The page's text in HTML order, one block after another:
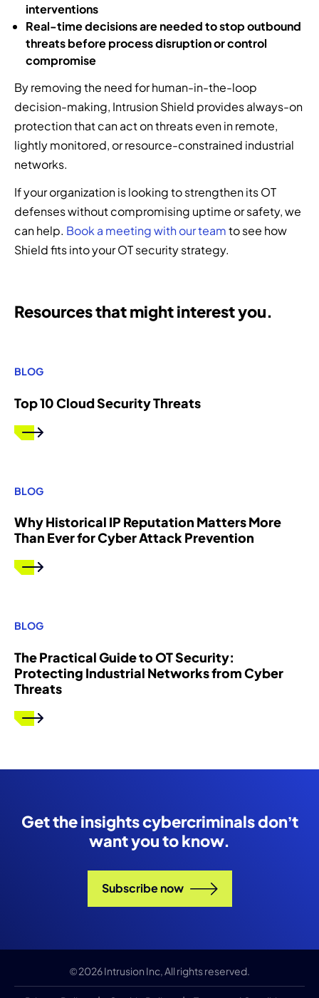
interventions
Real-time decisions are needed to stop outbound
threats before process disruption or control
compromise
By removing the need for human-in-the-loop
decision-making, Intrusion Shield provides always-on
protection that can act on threats even in remote,
lightly monitored, or resource-constrained industrial
networks.
If your organization is looking to strengthen its OT
defenses without compromising uptime or safety, we
can help. Book a meeting with our teamto see how
Shield fits into your OT security strategy.
Resources that might interest you.
BLOG
Top 10 Cloud Security Threats
BLOG
Why Historical IP Reputation Matters More
Than Ever for Cyber Attack Prevention
BLOG
The Practical Guide to OT Security:
Protecting Industrial Networks from Cyber
Threats
Get the insights cybercriminals don’t
want you to know.
Subscribe now
© 2026 Intrusion Inc, All rights reserved.